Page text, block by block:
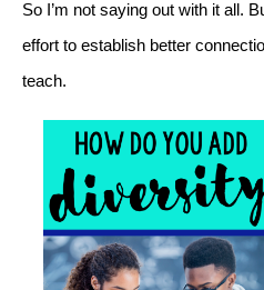
So I’m not saying out with it all.
effort to establish better
teach.